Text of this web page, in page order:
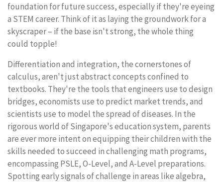
foundation for future success, especially if they're eyeing
a STEM career. Think of it as laying the groundwork for a
skyscraper – if the base isn't strong, the whole thing
could topple!
Differentiation and integration, the cornerstones of
calculus, aren't just abstract concepts confined to
textbooks. They're the tools that engineers use to design
bridges, economists use to predict market trends, and
scientists use to model the spread of diseases. In the
rigorous world of Singapore's education system, parents
are ever more intent on equipping their children with the
skills needed to succeed in challenging math programs,
encompassing PSLE, O-Level, and A-Level preparations.
Spotting early signals of challenge in areas like algebra,